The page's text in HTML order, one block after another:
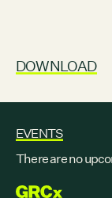
DOWNLOAD
EVENTS
There are no
GRCX